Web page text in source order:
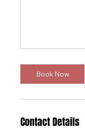
Book Now
Contact Details